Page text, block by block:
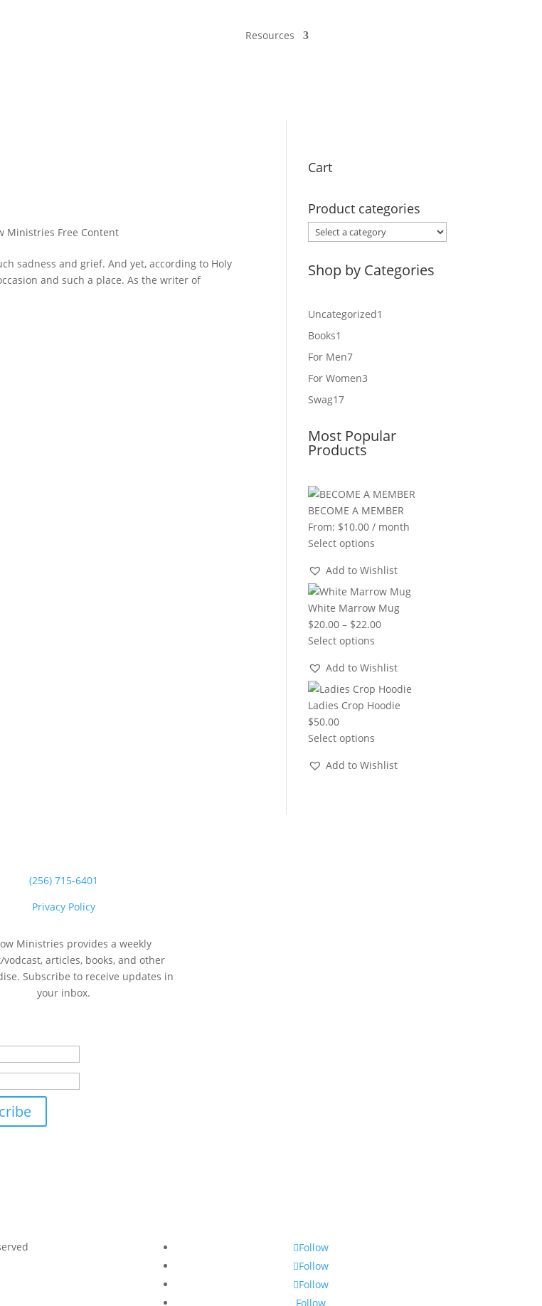
Resources
Ministries Free Content
sadness and grief. And yet, according to Holy
and such a place. As the writer of
Cart
Product categories
Shop by Categories
Uncategorized1
Books1
product
For Men77
products
For Women3
Swag1717
Most Popular
Products
BECOME A MEMBER
From: $10.00 / month
Select options
Add to Wishlist
White Marrow Mug
$20.00 – $22.00Price
through
$22.00
Select options
Add to Wishlist
Ladies Crop Hoodie
$50.00
Select options
Add to Wishlist
(256) 715-6401
Privacy Policy
Ministries provides a weekly
vodcast, articles, books, and other
Subscribe to receive updates in
your inbox.
Follow
Follow
Follow
Follow